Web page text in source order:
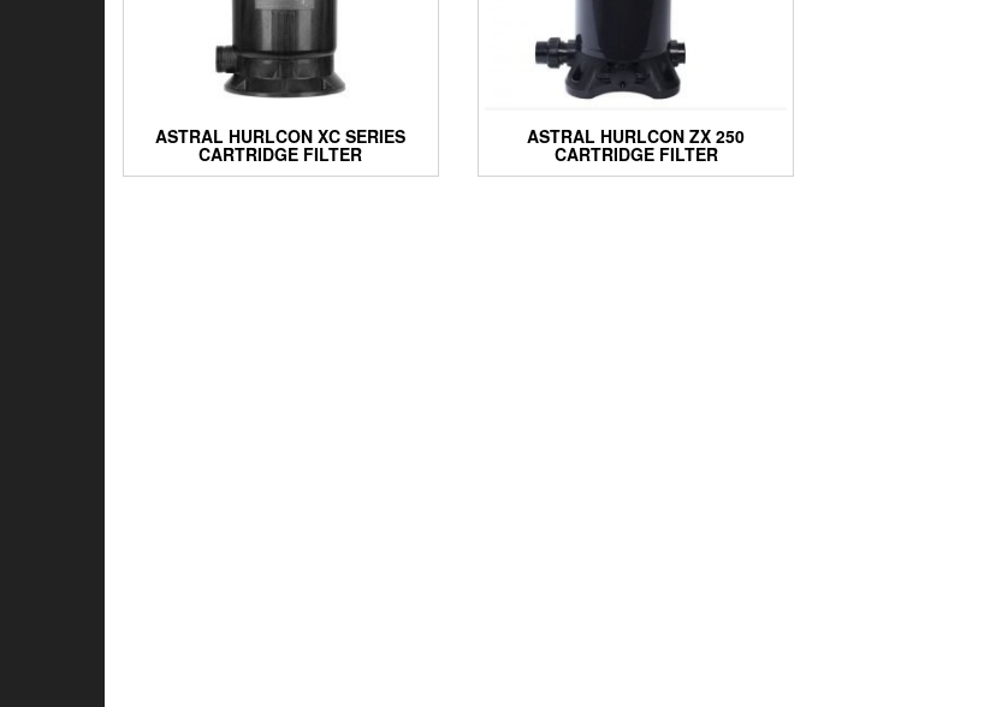
ASTRAL HURLCON XC SERIES
CARTRIDGE FILTER
ASTRAL HURLCON ZX 250
CARTRIDGE FILTER